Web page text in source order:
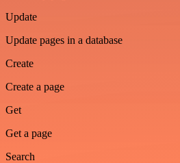
Update
Update pages in a database
Create
Create a page
Get
Get a page
Search